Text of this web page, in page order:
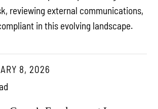
reviewing external communications,
in this evolving landscape.
8, 2026